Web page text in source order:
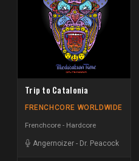
Trip to Catalonia
FRENCHCORE WORLDWIDE
Frenchcore - Hardcore
Angernoizer - Dr. Peacock